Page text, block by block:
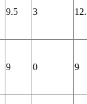
9.5 3
9 0 9